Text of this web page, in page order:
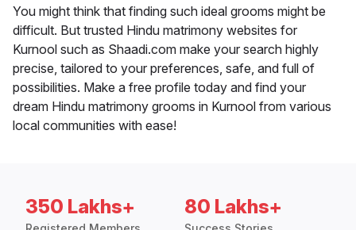
You might think that finding such ideal grooms might be
difficult. But trusted Hindu matrimony websites for
Kurnool such as Shaadi.com make your search highly
precise, tailored to your preferences, safe, and full of
possibilities. Make a free profile today and find your
dream Hindu matrimony grooms in Kurnool from various
local communities with ease!
350 Lakhs+ 80 Lakhs+